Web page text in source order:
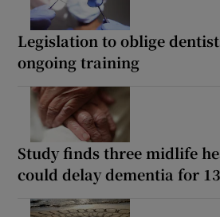
Legislation to oblige
ongoing training
Study finds three midlife
could delay dementia for